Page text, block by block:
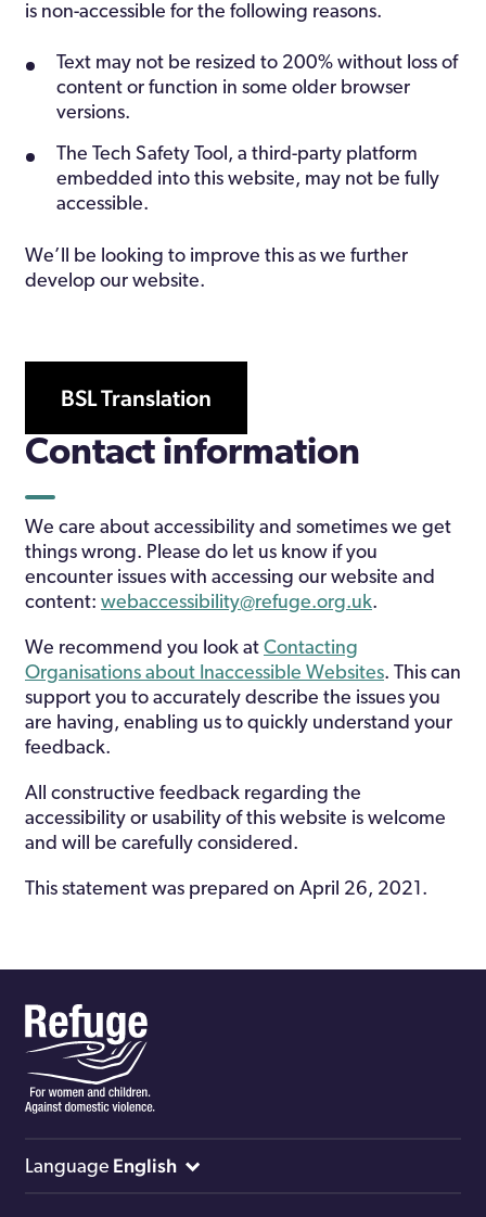
is non-accessible for the following reasons.
Text may not be resized to 200% without loss of
content or function in some older browser
versions.
The Tech Safety Tool, a third-party platform
embedded into this website, may not be fully
accessible.
We’ll be looking to improve this as we further
develop our website.
BSL Translation
Contact information
We care about accessibility and sometimes we get
things wrong. Please do let us know if you
encounter issues with accessing our website and
content: webaccessibility@refuge.org.uk.
We recommend you look at Contacting
Organisations about Inaccessible Websites. This can
support you to accurately describe the issues you
are having, enabling us to quickly understand your
feedback.
All constructive feedback regarding the
accessibility or usability of this website is welcome
and will be carefully considered.
This statement was prepared on April 26, 2021.
Language English